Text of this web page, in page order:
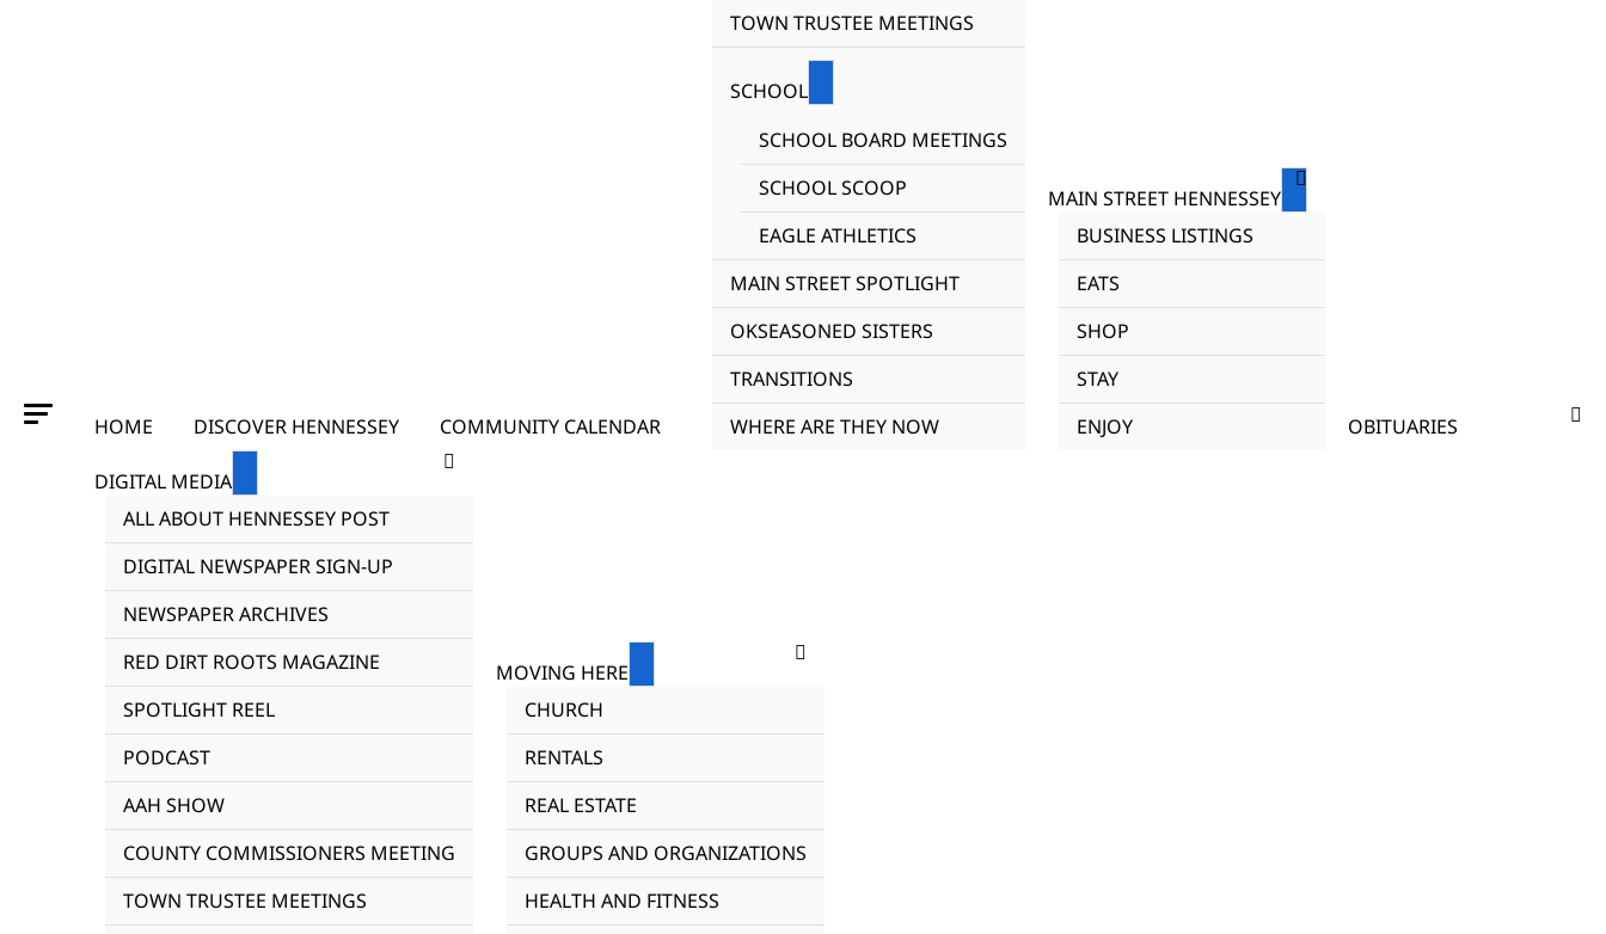
HOME DISCOVER HENNESSEY COMMUNITY CALENDAR
TOWN TRUSTEE MEETINGS
SCHOOL
SCHOOL BOARD MEETINGS
SCHOOL SCOOP
EAGLE ATHLETICS
MAIN STREET SPOTLIGHT
OKSEASONED SISTERS
TRANSITIONS
WHERE ARE THEY NOW
MAIN STREET HENNESSEY
BUSINESS LISTINGS
EATS
SHOP
STAY
ENJOY
OBITUARIES
DIGITAL MEDIA
ALL ABOUT HENNESSEY POST
DIGITAL NEWSPAPER SIGN-UP
NEWSPAPER ARCHIVES
RED DIRT ROOTS MAGAZINE
SPOTLIGHT REEL
PODCAST
AAH SHOW
COUNTY COMMISSIONERS MEETING
TOWN TRUSTEE MEETINGS
MOVING HERE
CHURCH
RENTALS
REAL ESTATE
GROUPS AND ORGANIZATIONS
HEALTH AND FITNESS